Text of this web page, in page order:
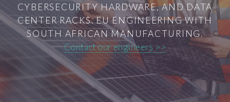
CYBERSECURITY HARDWARE, AND DATA
CENTER RACKS. EU ENGINEERING WITH
SOUTH AFRICAN MANUFACTURING.
Contact our engineers >>